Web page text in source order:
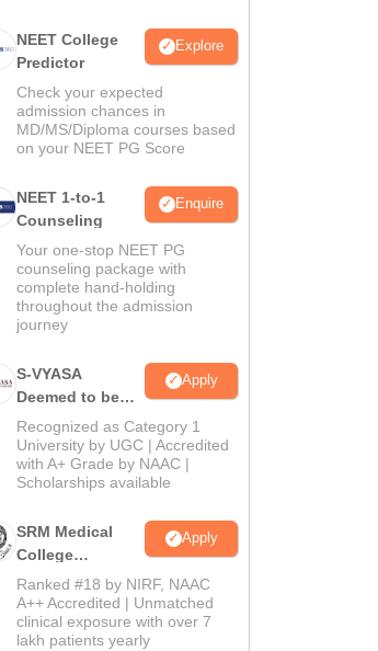
NEET College
Predictor
Explore
Check your expected
admission chances in
MD/MS/Diploma courses based
on your NEET PG Score
NEET 1-to-1
Counseling
Enquire
Your one-stop NEET PG
counseling package with
complete hand-holding
throughout the admission
journey
S-VYASA
Deemed to be
University B.Sc.
Admissions
2026
Apply
Recognized as Category 1
University by UGC | Accredited
with A+ Grade by NAAC |
Scholarships available
SRM Medical
College
Admissions
2026
Apply
Ranked #18 by NIRF, NAAC
A++ Accredited | Unmatched
clinical exposure with over 7
lakh patients yearly